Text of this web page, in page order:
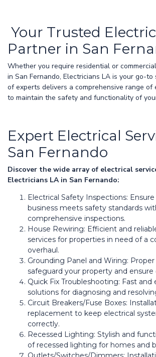
Your Trusted
Partner in San
Whether you require residential or commercial
in San Fernando, Electricians LA is your go-
of experts delivers a comprehensive range of
to maintain the safety and functionality of
Expert Electrical
San Fernando
Discover the wide array of electrical
Electricians LA in San Fernando:
Electrical Safety Inspections:
business meets safety standards
comprehensive inspections.
House Rewiring: Efficient and
services for properties in need of a
overhaul.
Grounding Panel and Wiring:
safeguard your property and ensure
Quick Fix Troubleshooting: Fast and
solutions for diagnosing and
Circuit Breakers/Fuse Boxes:
replacement to keep electrical
correctly.
Recessed Lighting: Stylish and
of recessed lighting for homes and